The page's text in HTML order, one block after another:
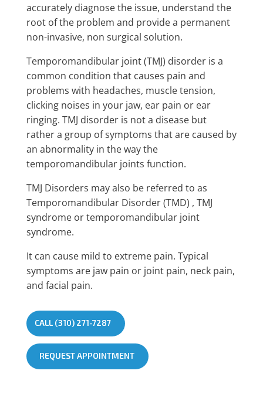
accurately diagnose the issue, understand the
root of the problem and provide a permanent
non-invasive, non surgical solution.
Temporomandibular joint (TMJ) disorder is a
common condition that causes pain and
problems with headaches, muscle tension,
clicking noises in your jaw, ear pain or ear
ringing. TMJ disorder is not a disease but
rather a group of symptoms that are caused by
an abnormality in the way the
temporomandibular joints function.
TMJ Disorders may also be referred to as
Temporomandibular Disorder (TMD) , TMJ
syndrome or temporomandibular joint
syndrome.
It can cause mild to extreme pain. Typical
symptoms are jaw pain or joint pain, neck pain,
and facial pain.
CALL (310) 271-7287
REQUEST APPOINTMENT